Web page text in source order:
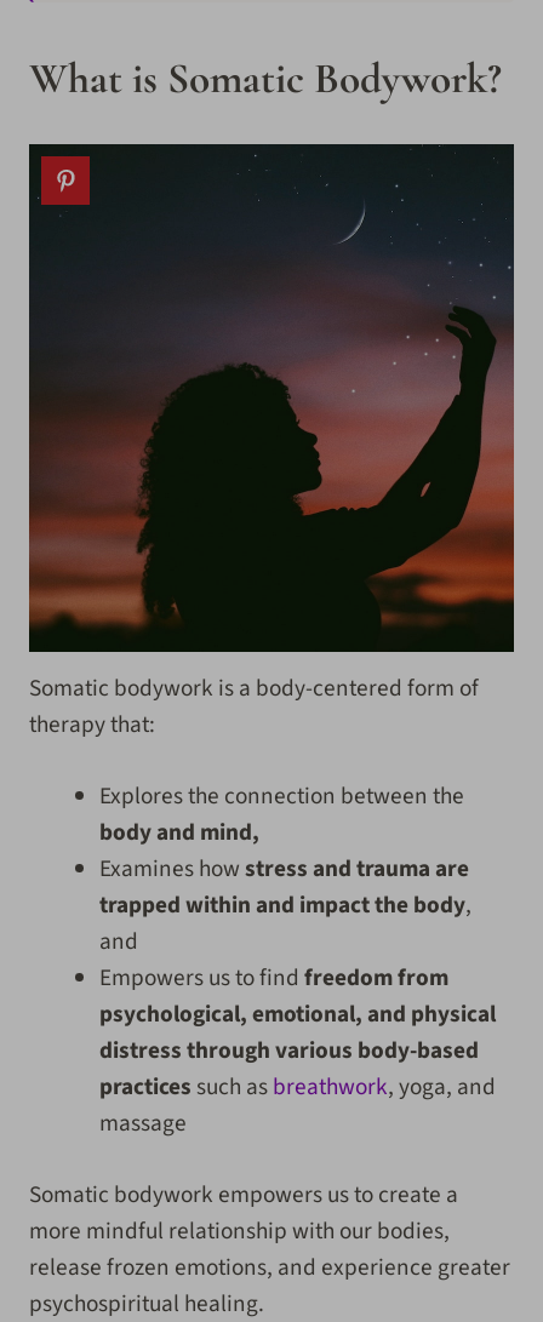
What is Somatic Bodywork?
Somatic bodywork is a body-centered form of
therapy that:
Explores the connection between the
body and mind,
Examines howstress and trauma are
trapped within and impact the body,
and
Empowers us to find freedom from
psychological, emotional, and physical
distress through various body-based
practices such asbreathwork, yoga, and
massage
Somatic bodywork empowers us to create a
more mindful relationship with our bodies,
release frozen emotions, and experience greater
psychospiritual healing.